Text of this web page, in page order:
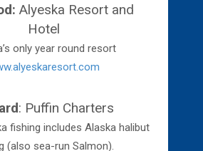
Alyeska Resort and
Hotel
only year round resort
: Puffin Charters
fishing includes Alaska halibut
(also sea-run Salmon).